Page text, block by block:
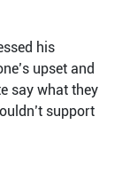
his
upset and
say what they
support